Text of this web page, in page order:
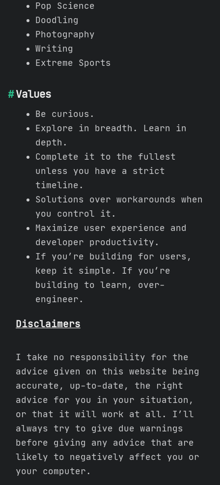
Pop Science
Doodling
Photography
Writing
Extreme Sports
Values
Be curious.
Explore in breadth. Learn in
depth.
Complete it to the fullest
unless you have a strict
timeline.
Solutions over workarounds when
you control it.
Maximize user experience and
developer productivity.
If you’re building for users,
keep it simple. If you’re
building to learn, over-
engineer.
Disclaimers
I take no responsibility for the
advice given on this website being
accurate, up-to-date, the right
advice for you in your situation,
or that it will work at all. I’ll
always try to give due warnings
before giving any advice that are
likely to negatively affect you or
your computer.